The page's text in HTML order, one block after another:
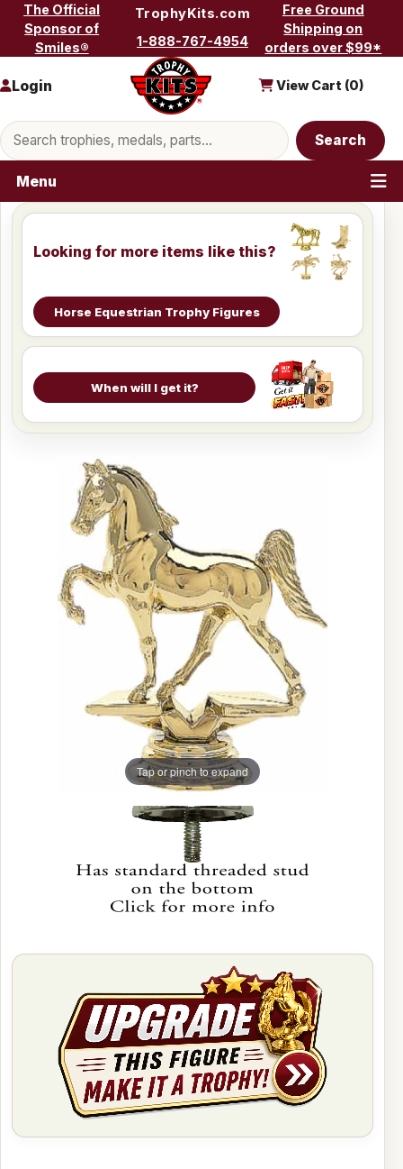
Skip to content
The Official
Sponsor of
Smiles®
TrophyKits.com
1-888-767-4954
Free Ground
Shipping on
orders over $99*
Search products
Search
Login View Cart (0)
Menu
Looking for more items like this?
Horse Equestrian Trophy Figures
When will I get it?
Tap or pinch to expand